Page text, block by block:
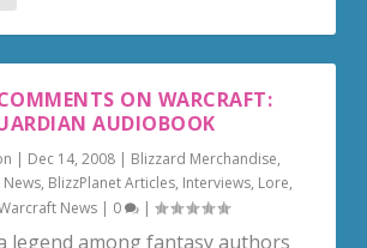
ON WARCRAFT:
AUDIOBOOK
| Dec 14, 2008 | Blizzard Merchandise,
, BlizzPlanet Articles, Interviews, Lore,
News | 0 |
legend among fantasy authors